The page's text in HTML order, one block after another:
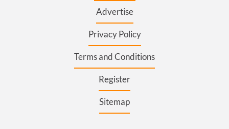
Advertise
Privacy Policy
Terms and Conditions
Register
Sitemap